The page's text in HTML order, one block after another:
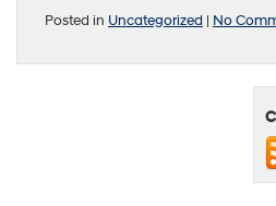
Posted in Uncategorized | No